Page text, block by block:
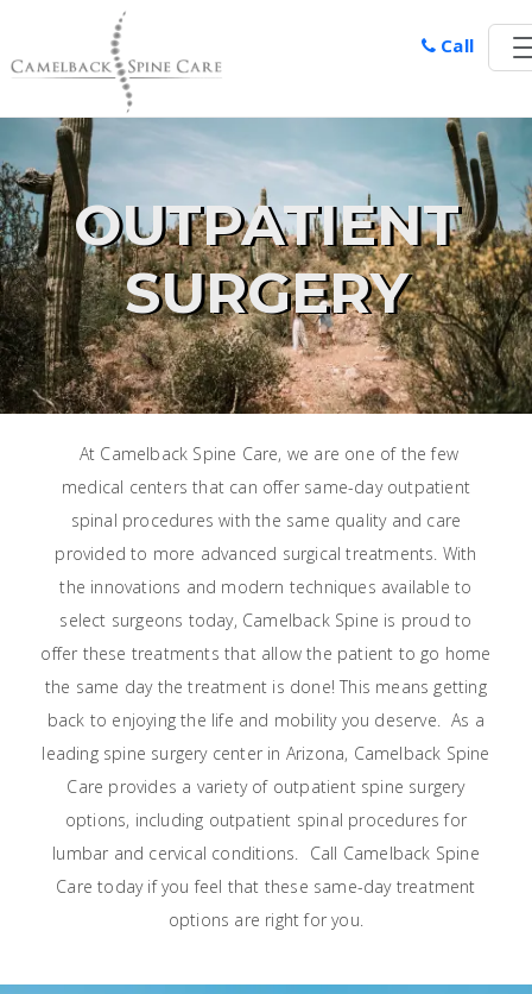
Call
OUTPATIENT
SURGERY
At Camelback Spine Care, we are one of the few
medical centers that can offer same-day outpatient
spinal procedures with the same quality and care
provided to more advanced surgical treatments. With
the innovations and modern techniques available to
select surgeons today, Camelback Spine is proud to
offer these treatments that allow the patient to go home
the same day the treatment is done! This means getting
back to enjoying the life and mobility you deserve. As a
leading spine surgery center in Arizona, Camelback Spine
Care provides a variety of outpatient spine surgery
options, including outpatient spinal procedures for
lumbar and cervical conditions. Call Camelback Spine
Care today if you feel that these same-day treatment
options are right for you.